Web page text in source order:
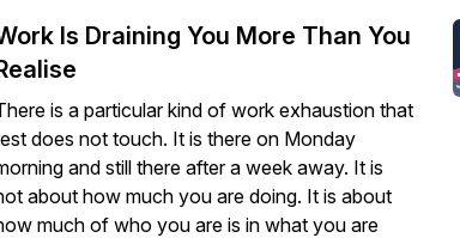
Is Draining You More Than You
is a particular kind of work exhaustion that
does not touch. It is there on Monday
and still there after a week away. It is
about how much you are doing. It is about
much of who you are is in what you are